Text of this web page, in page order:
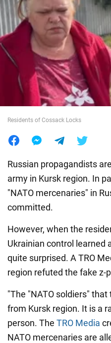
War in Ukraine
World
Residents of Cossack Locks
Russian propagandists
army in Kursk region. In
"NATO mercenaries" in
committed.
However, when the
Ukrainian control learned
quite surprised. A TRO
region refuted the fake z-
"The "NATO soldiers"
from Kursk region. It is a
person. The TRO Media
NATO mercenaries are